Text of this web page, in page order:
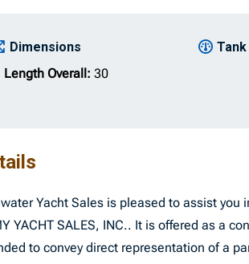
Dimensions
Length Overall:30
Yacht Sales is pleased to assist
YACHT SALES, INC.. It is offered as a
to convey direct representation of a